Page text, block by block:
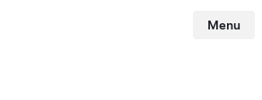
Menu